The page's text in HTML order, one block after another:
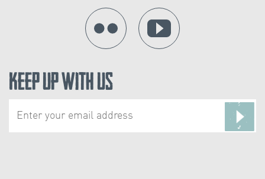
Keep Up With Us